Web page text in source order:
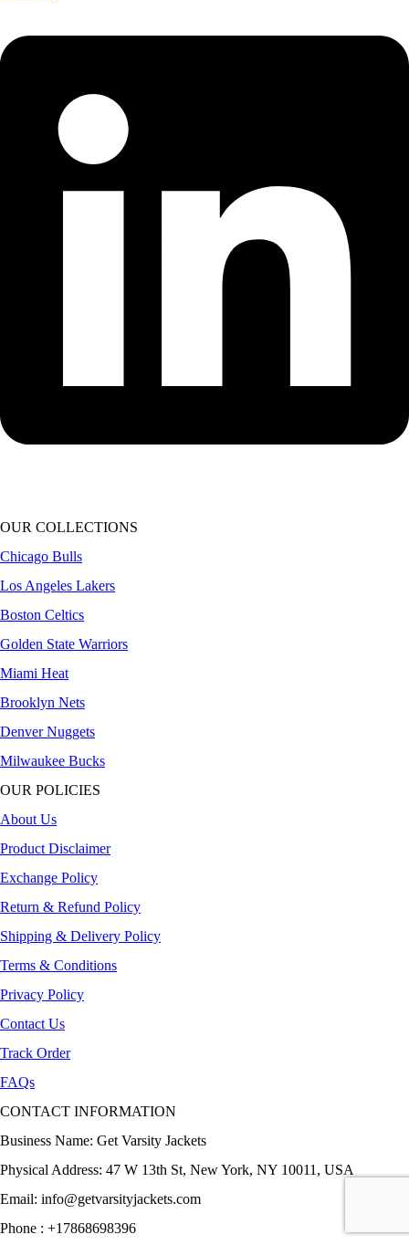
OUR COLLECTIONS
Chicago Bulls
Los Angeles Lakers
Boston Celtics
Golden State Warriors
Miami Heat
Brooklyn Nets
Denver Nuggets
Milwaukee Bucks
OUR POLICIES
About Us
Product Disclaimer
Exchange Policy
Return & Refund Policy
Shipping & Delivery Policy
Terms & Conditions
Privacy Policy
Contact Us
Track Order
FAQs
CONTACT INFORMATION
Business Name: Get Varsity Jackets
Physical Address: 47 W 13th St, New York, NY 10011, USA
Email: info@getvarsityjackets.com
Phone : +17868698396